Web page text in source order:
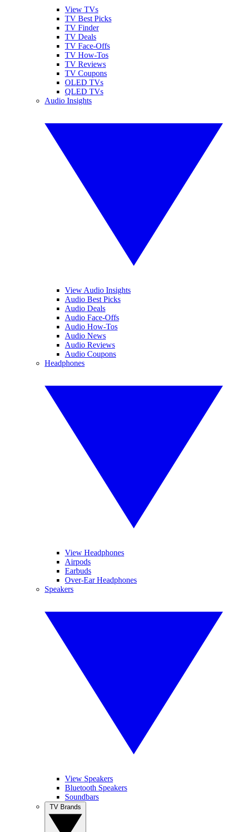
View TVs
TV Best Picks
TV Finder
TV Deals
TV Face-Offs
TV How-Tos
TV Reviews
TV Coupons
OLED TVs
QLED TVs
Audio Insights
View Audio Insights
Audio Best Picks
Audio Deals
Audio Face-Offs
Audio How-Tos
Audio News
Audio Reviews
Audio Coupons
Headphones
View Headphones
Airpods
Earbuds
Over-Ear Headphones
Speakers
View Speakers
Bluetooth Speakers
Soundbars